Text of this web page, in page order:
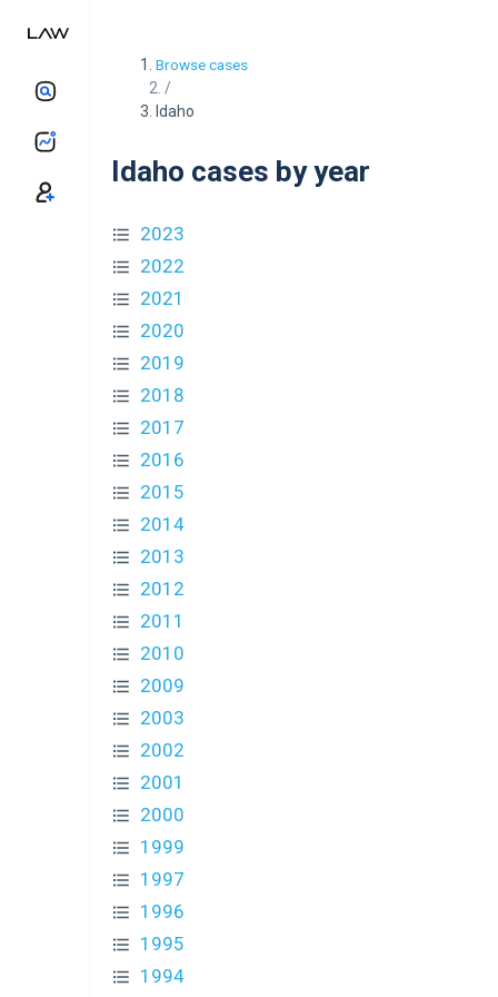
Browse cases
/
Idaho
Idaho cases by year
2023
2022
2021
2020
2019
2018
2017
2016
2015
2014
2013
2012
2011
2010
2009
2003
2002
2001
2000
1999
1997
1996
1995
1994